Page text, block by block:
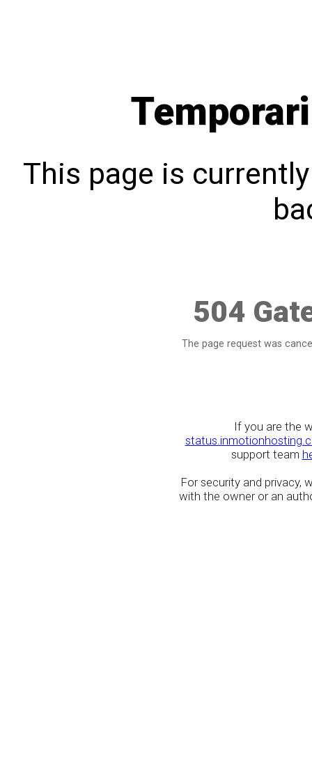
This page is
504
The page request was
If you are the
support team
For security and privacy,
with the owner or an